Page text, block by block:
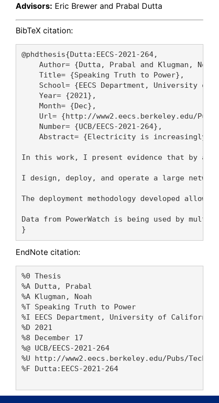
Advisors: Eric Brewer and Prabal Dutta
BibTeX citation:
@phdthesis{Dutta:EECS-2021-264,
Author= {Dutta, Prabal and Klugman,
    Title= {Speaking Truth to Power},
School= {EECS Department, University of
    Year= {2021},
    Month= {Dec},
Url= {http://www2.eecs.berkeley.edu/
    Number= {UCB/EECS-2021-264},
Abstract= {Electricity is increasingly
In this work, I present evidence that by
I design, deploy, and operate a large
The deployment methodology developed
Data from PowerWatch is being used by
EndNote citation:
%0 Thesis
%A Dutta, Prabal
%A Klugman, Noah
%T Speaking Truth to Power
%I EECS Department, University of
%D 2021
%8 December 17
%@ UCB/EECS-2021-264
%U http://www2.eecs.berkeley.edu/Pubs/
%F Dutta:EECS-2021-264